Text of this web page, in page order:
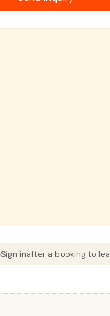
Sign inafter a booking to